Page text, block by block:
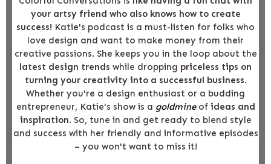
your artsy friend who also knows how to create
success! Katie's podcast is a must-listen for folks who
love design and want to make money from their
creative passions. She keeps you in the loop about the
latest design trends while dropping priceless tips on
turning your creativity into a successful business.
Whether you're a design enthusiast or a budding
entrepreneur, Katie's show is a goldmineof ideas and
inspiration. So, tune in and get ready to blend style
and success with her friendly and informative episodes
– you won't want to miss it!